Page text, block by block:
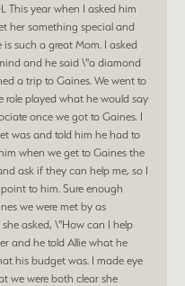
This year when I asked him
her something special and
is such a great Mom. I asked
and he said \"a diamond
a trip to Gaines. We went to
role played what he would say
once we got to Gaines. I
was and told him he had to
when we get to Gaines the
ask if they can help me, so I
to him. Sure enough
we were met by as
asked, \"How can I help
and he told Allie what he
his budget was. I made eye
we were both clear she